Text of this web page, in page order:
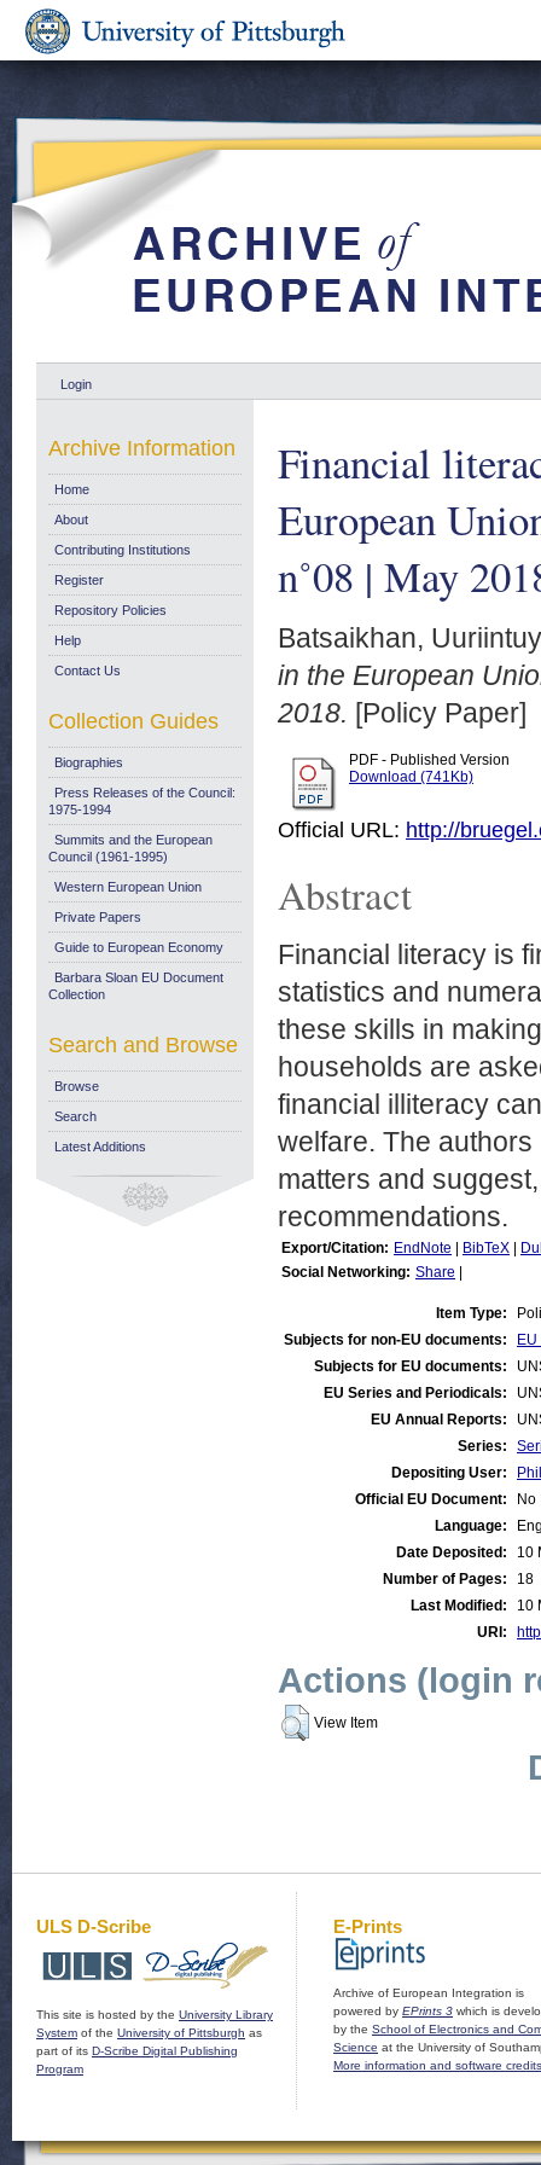
Login
Financial
European
n˚08 | May
Batsaikhan,
in the European
2018. [Policy Paper]
PDF - Published Version
Download (741Kb)
Official URL: http://
Abstract
Financial literacy is
statistics and
these skills in
households are
financial illiteracy
welfare. The
matters and
recommendations.
Export/Citation: EndNote BibTeX
Social Networking: Share
Item Type:
Subjects for non-EU documents:
Subjects for EU documents:
EU Series and Periodicals:
EU Annual Reports:
Series:
Depositing User:
Official EU Document:
No
Language:
Date Deposited:
10
Number of Pages:
18
Last Modified:
10
URI:
Actions (login
View Item
Archive Information
Home
About
Contributing Institutions
Register
Repository Policies
Help
Contact Us
Collection Guides
Biographies
Press Releases of the Council:
1975-1994
Summits and the European
Council (1961-1995)
Western European Union
Private Papers
Guide to European Economy
Barbara Sloan EU Document
Collection
Search and Browse
Browse
Search
Latest Additions
ULS D-Scribe
This site is hosted by the University Library
System of the University of Pittsburgh as
part of its D-Scribe Digital Publishing
Program
E-Prints
Archive of European Integration is
powered by EPrints 3 which is
by the School of Electronics and
Science at the University of
More information and software credits